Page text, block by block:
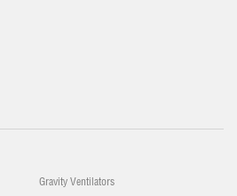
Gravity Ventilators